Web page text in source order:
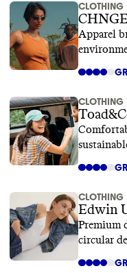
CLOTHING
CHNGE
Apparel
CLOTHING
CLOTHING
Edwin
Premium
circular